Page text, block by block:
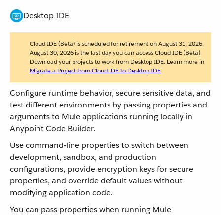
Desktop IDE
Cloud IDE (Beta) is scheduled for retirement on August 31, 2026.
August 30, 2026 is the last day you can access Cloud IDE (Beta).
Download your projects to work from Desktop IDE. Learn more in
Migrate a Project from Cloud IDE to Desktop IDE.
Configure runtime behavior, secure sensitive data, and
test different environments by passing properties and
arguments to Mule applications running locally in
Anypoint Code Builder.
Use command-line properties to switch between
development, sandbox, and production
configurations, provide encryption keys for secure
properties, and override default values without
modifying application code.
You can pass properties when running Mule